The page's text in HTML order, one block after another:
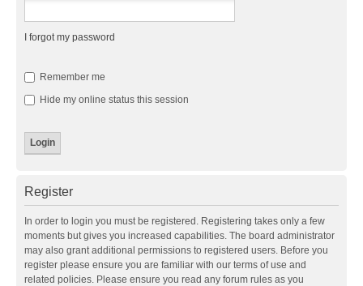
I forgot my password
Remember me
Hide my online status this session
Register
In order to login you must be registered. Registering takes only a few
moments but gives you increased capabilities. The board administrator
may also grant additional permissions to registered users. Before you
register please ensure you are familiar with our terms of use and
related policies. Please ensure you read any forum rules as you